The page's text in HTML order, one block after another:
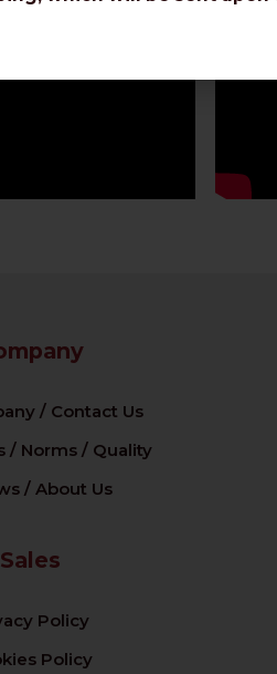
/ Contact Us
/ Norms / Quality
/ About Us
Sales
Policy
Policy